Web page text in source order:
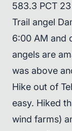
583.3 PCT
Trail angel
6:00 AM and
angels are
was above
Hike out of
easy. Hiked
wind farms)